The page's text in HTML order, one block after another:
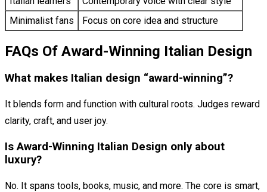
Minimalist fans
Focus on core idea and structure
FAQs Of Award-Winning Italian Design
What makes Italian design “award-winning”?
It blends form and function with cultural roots. Judges reward
clarity, craft, and user joy.
Is Award-Winning Italian Design only about
luxury?
No. It spans tools, books, music, and more. The core is smart,